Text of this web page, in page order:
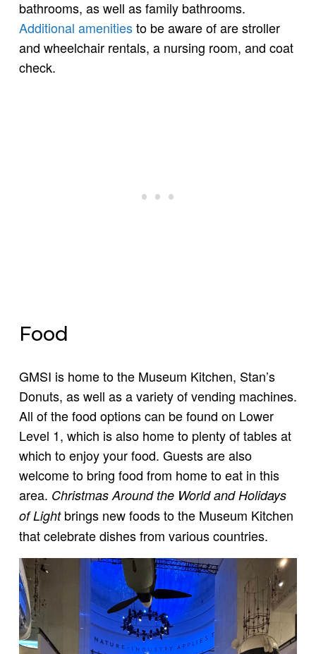
bathrooms, as well as family bathrooms.
Additional amenitiesto be aware of are stroller
and wheelchair rentals, a nursing room, and coat
check.
Food
GMSI is home to the Museum Kitchen, Stan’s
Donuts, as well as a variety of vending machines.
All of the food options can be found on Lower
Level 1, which is also home to plenty of tables at
which to enjoy your food. Guests are also
welcome to bring food from home to eat in this
area. Christmas Around the World and Holidays
of Lightbrings new foods to the Museum Kitchen
that celebrate dishes from various countries.